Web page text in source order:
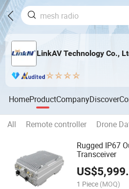
LinkAV Technology Co.,
HomeProductCompanyDiscover
All Remote controller Drone
Rugged IP67
Transceiver
US$
1 Piece (MOQ)